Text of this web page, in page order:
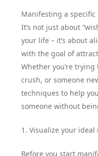
Manifesting a specific
It’s not just about
your life – it’s about
with the goal of
Whether you’re
crush, or someone
techniques to help
someone without
1. Visualize your
Before you start